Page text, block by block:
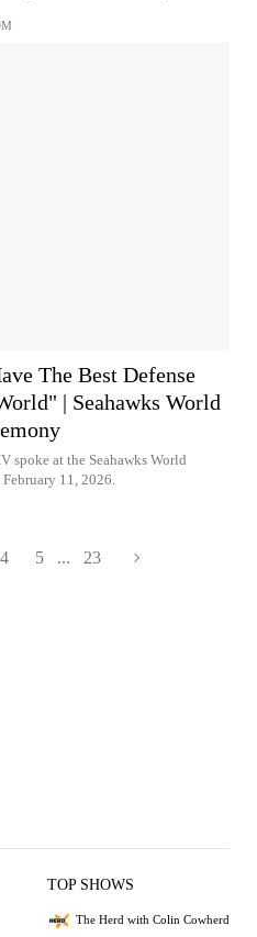
The Best Defense
| Seahawks World
spoke at the Seahawks World
11, 2026.
4 5 ... 23
TOP SHOWS
The Herd with Colin Cowherd